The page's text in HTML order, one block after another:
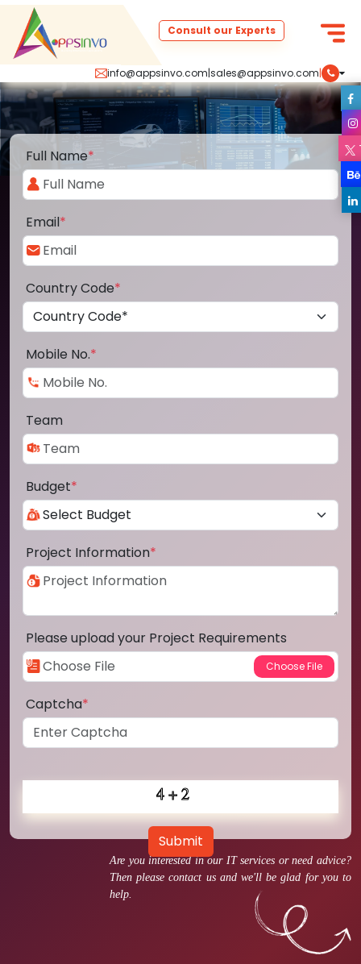
info@appsinvo.com|sales@appsinvo.com|
Consult our Experts
Are you interested in our IT services or need advice?
Then please contact us and we'll be glad for you to
help.
Full Name*
Email*
Country Code*
Mobile No.*
Team
Budget*
Project Information*
Please upload your Project Requirements
Captcha*
Submit